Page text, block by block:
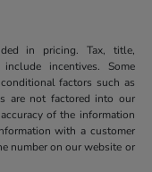
in pricing. Tax, title,
incentives. Some
factors such as
are not factored into our
of the information
with a customer
number on our website or